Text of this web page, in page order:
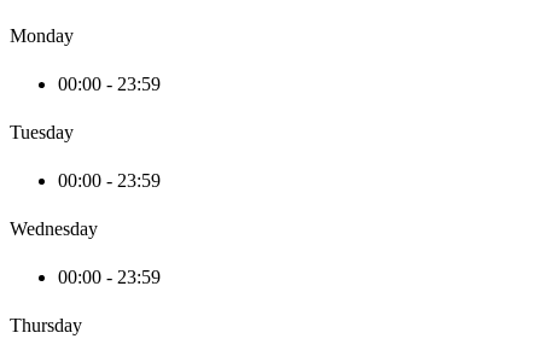
Monday
00:00 - 23:59
Tuesday
00:00 - 23:59
Wednesday
00:00 - 23:59
Thursday